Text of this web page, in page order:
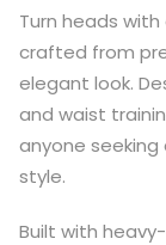
Turn heads
crafted from
elegant look.
and waist
anyone
style.
Built with